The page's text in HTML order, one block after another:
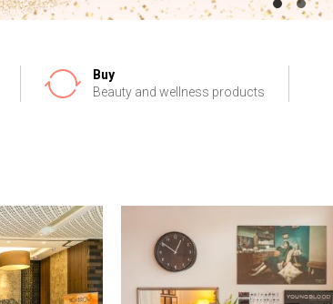
Buy
Beauty and wellness products